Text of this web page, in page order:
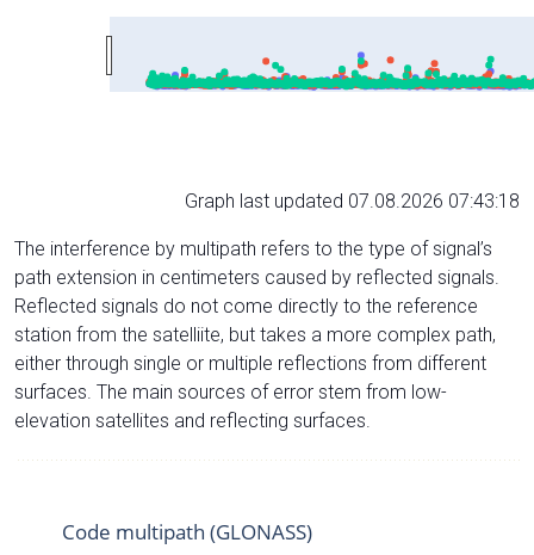
Graph last updated 07.08.2026 07:43:18
The interference by multipath refers to the type of signal’s
path extension in centimeters caused by reflected signals.
Reflected signals do not come directly to the reference
station from the satelliite, but takes a more complex path,
either through single or multiple reflections from different
surfaces. The main sources of error stem from low-
elevation satellites and reflecting surfaces.
Code multipath (GLONASS)